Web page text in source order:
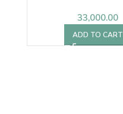
33,000.00
ADD TO CART